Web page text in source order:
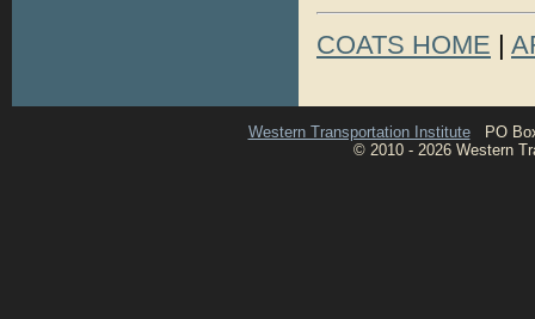
COATS HOME |
Western Transportation InstitutePO Box
© 2010 - 2026 Western